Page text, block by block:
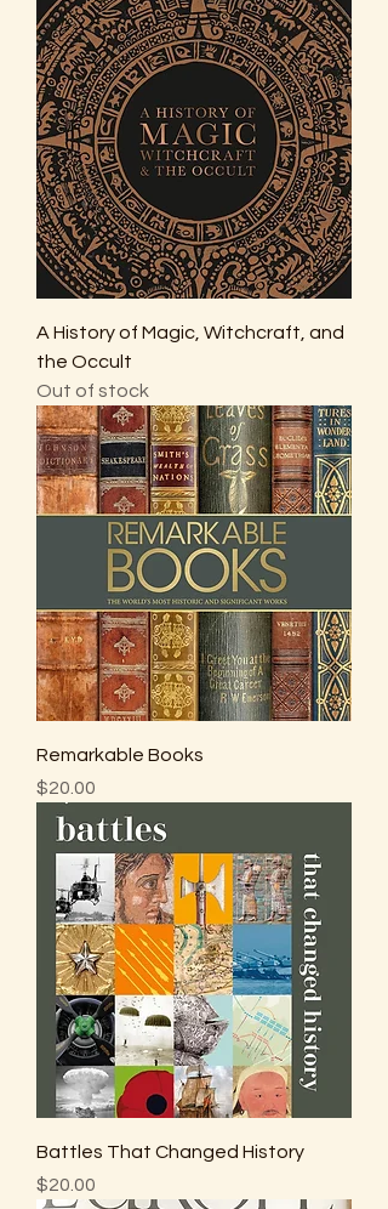
A History of Magic, Witchcraft, and
the Occult
Out of stock
Remarkable Books
Price
$20.00
Battles That Changed History
Price
$20.00